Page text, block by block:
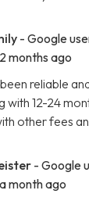
- Google
2 months ago
reliable
12-24
other fees
- Google
a month ago